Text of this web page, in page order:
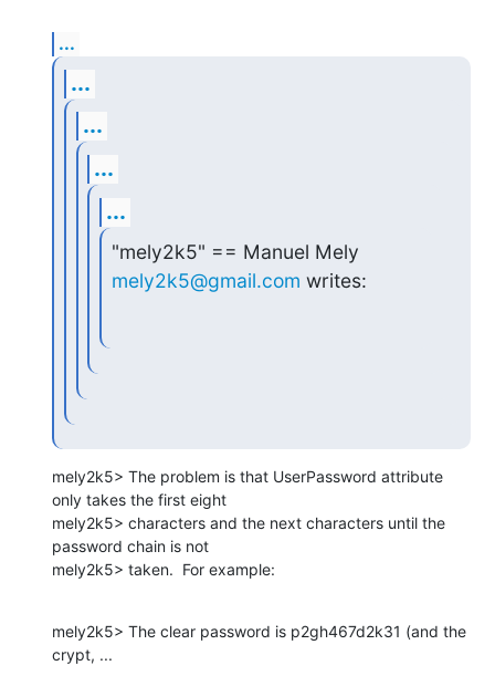
...
...
...
...
...
mely2k5@gmail.com writes:
mely2k5> The problem is that UserPassword attribute
only takes the first eight
mely2k5> characters and the next characters until the
password chain is not
mely2k5> taken.  For example:
mely2k5> The clear password is p2gh467d2k31 (and the
crypt, ...